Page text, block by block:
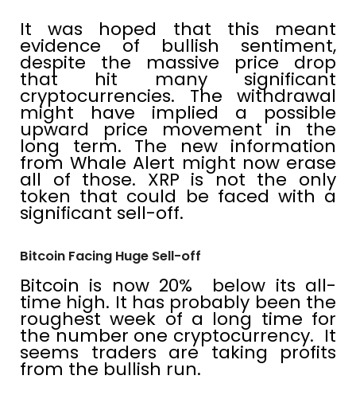
It was hoped that this meant
evidence of bullish sentiment,
despite the massive price drop
that hit many significant
cryptocurrencies. The withdrawal
might have implied a possible
upward price movement in the
long term. The new information
from Whale Alert might now erase
all of those. XRP is not the only
token that could be faced with a
significant sell-off.
Bitcoin Facing Huge Sell-off
Bitcoin is now 20% below its all-
time high. It has probably been the
roughest week of a long time for
the number one cryptocurrency. It
seems traders are taking profits
from the bullish run.